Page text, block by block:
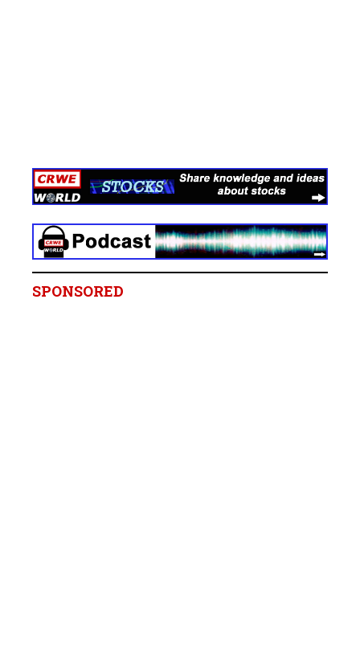
SPONSORED